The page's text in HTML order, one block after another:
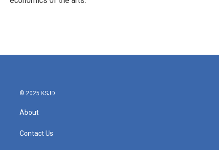
© 2025 KSJD
About
Contact Us